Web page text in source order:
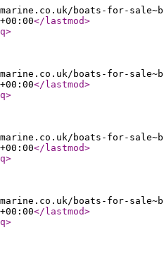
boats-for-
</lastmod>
>
boats-for-
</lastmod>
>
boats-for-
</lastmod>
>
boats-for-
</lastmod>
>